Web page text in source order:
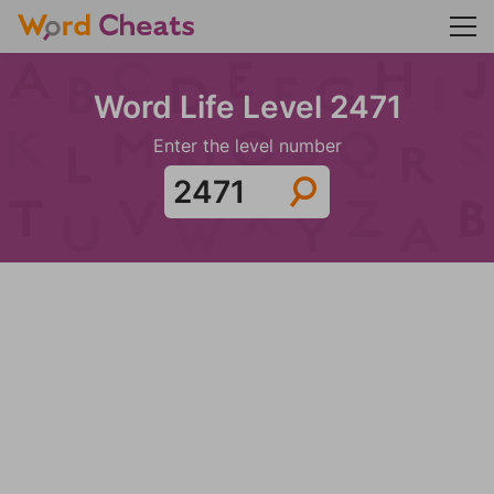
Word Life Level 2471
Enter the level number